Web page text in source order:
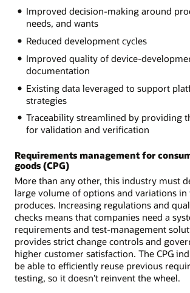
Improved decision-making around
needs, and wants
Reduced development cycles
Improved quality of device-
documentation
Existing data leveraged to support
strategies
Traceability streamlined by providing
for validation and verification
Requirements management for
goods (CPG)
More than any other, this industry must
large volume of options and variations
produces. Increasing regulations and
checks means that companies need a
requirements and test-management
provides strict change controls and
higher customer satisfaction. The CPG
be able to efficiently reuse previous
testing, so it doesn’t reinvent the wheel.